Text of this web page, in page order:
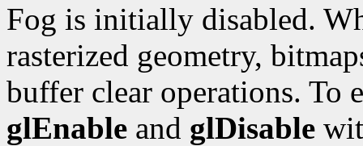
Fog is initially disabled.
rasterized geometry,
buffer clear operations. To
glEnable and glDisable